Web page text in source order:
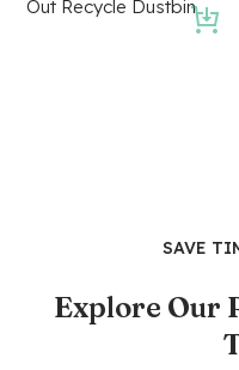
SAVE
Explore Our